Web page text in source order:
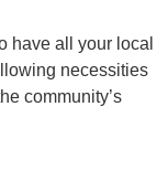
have all your local
necessities
community’s